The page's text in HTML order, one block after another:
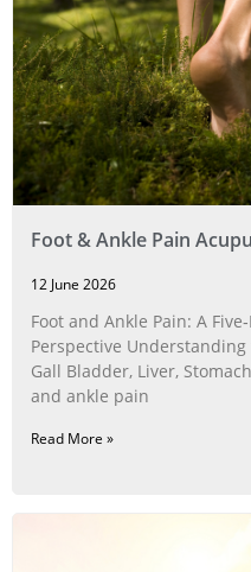
Foot & Ankle Pain
12 June 2026
Foot and Ankle Pain: A
Perspective
Gall Bladder, Liver,
and ankle pain
Read More »